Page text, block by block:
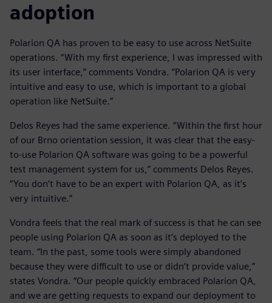
adoption
Polarion QA has proven to be easy to use across NetSuite
operations. “With my first experience, I was impressed with
its user interface,” comments Vondra. “Polarion QA is very
intuitive and easy to use, which is important to a global
operation like NetSuite.”
Delos Reyes had the same experience. “Within the first hour
of our Brno orientation session, it was clear that the easy-
to-use Polarion QA software was going to be a powerful
test management system for us,” comments Delos Reyes.
“You don’t have to be an expert with Polarion QA, as it’s
very intuitive.”
Vondra feels that the real mark of success is that he can see
people using Polarion QA as soon as it’s deployed to the
team. “In the past, some tools were simply abandoned
because they were difficult to use or didn’t provide value,”
states Vondra. “Our people quickly embraced Polarion QA,
and we are getting requests to expand our deployment to